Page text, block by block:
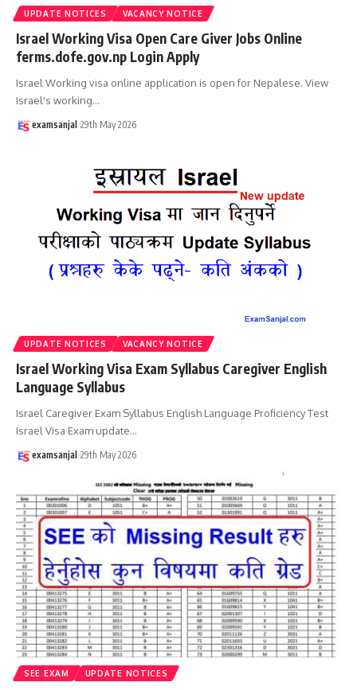
UPDATE NOTICES VACANCY NOTICE
Israel Working Visa Open Care Giver Jobs Online
ferms.dofe.gov.np Login Apply
Israel Working visa online application is open for Nepalese. View
Israel's working…
examsanjal 29th May 2026
UPDATE NOTICES VACANCY NOTICE
Israel Working Visa Exam Syllabus Caregiver English
Language Syllabus
Israel Caregiver Exam Syllabus English Language Proficiency Test
Israel Visa Exam update…
examsanjal 29th May 2026
SEE EXAM UPDATE NOTICES